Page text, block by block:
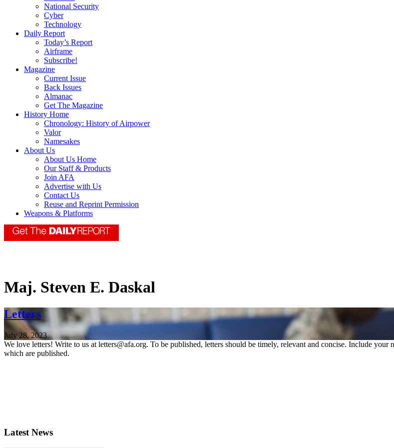
National Security
Cyber
Technology
Daily Report
Today’s Report
Airframe
Subscribe!
Magazine
Current Issue
Back Issues
Almanac
Get The Magazine
History Home
Chronology: History of Airpower
Valor
Namesakes
About Us
About Us Home
Our Staff & Products
Join AFA
Advertise with Us
Contact Us
Reuse and Reprint Permission
Weapons & Platforms
Maj. Steven E. Daskal
Letters
July 28, 2023
We love letters! Write to us at letters@afa.org. To be published, letters should be timely, relevant and concise. Include
which are published.
Latest News